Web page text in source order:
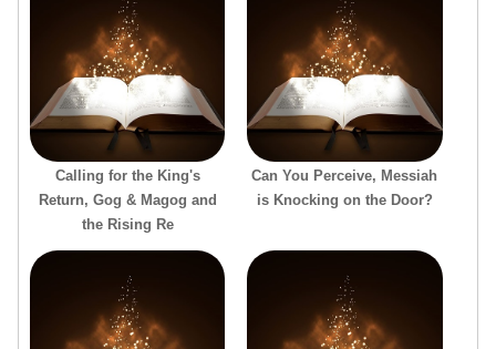
Calling for the King's
Return, Gog & Magog and
the Rising Re
Can You Perceive, Messiah
is Knocking on the Door?